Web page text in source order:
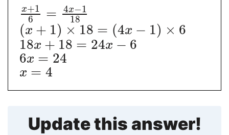
x+1
6
= 4x−1
18
(x + 1) × 18 = (4x − 1) × 6
18x + 18 = 24x − 6
6x = 24
x = 4
Update this answer!